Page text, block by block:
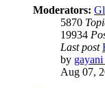
Moderators:
5870
19934
Last post
by
Aug 07,